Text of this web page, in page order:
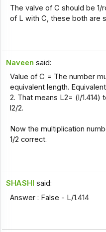
The valve of C should be 1/
of L with C, these both are
Naveen said:
Value of C = The number
equivalent length.
2. That means L2= (l/
l2/2.
Now the multiplication
1/2 correct.
SHASHI said:
Answer : False - L/1.414